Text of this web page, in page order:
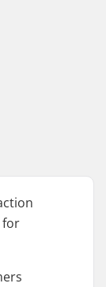
for